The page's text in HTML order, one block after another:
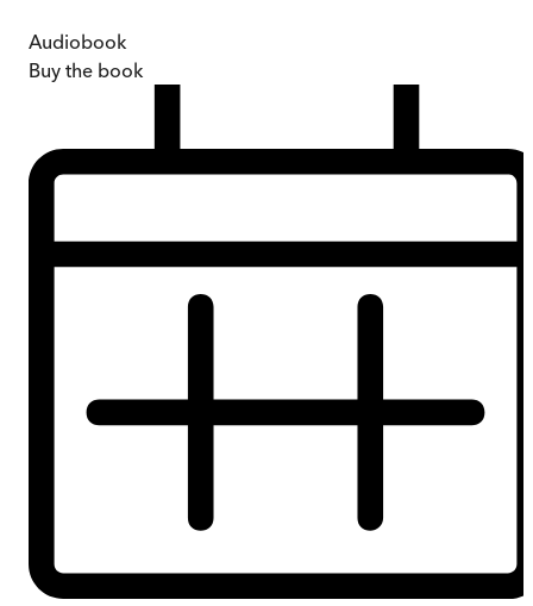
Audiobook
Buy the book